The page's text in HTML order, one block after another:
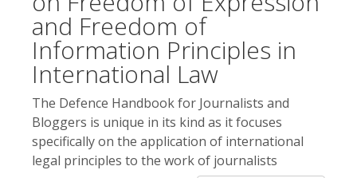
and Freedom of
Information Principles in
International Law
The Defence Handbook for Journalists and
Bloggers is unique in its kind as it focuses
specifically on the application of international
legal principles to the work of journalists